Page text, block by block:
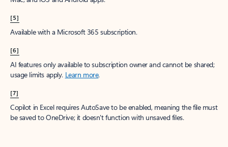
[5]
Available with a Microsoft 365 subscription.
[6]
AI features only available to subscription owner and cannot be shared;
usage limits apply. Learn more.
[7]
Copilot in Excel requires AutoSave to be enabled, meaning the file must
be saved to OneDrive; it doesn't function with unsaved files.